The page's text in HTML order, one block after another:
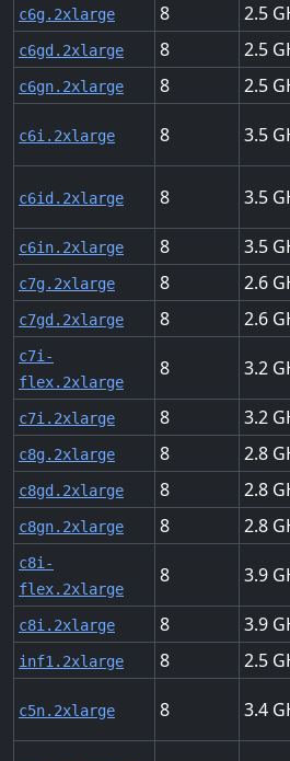
c6g.2xlarge 8 2.5
c6gd.2xlarge 8 2.5
c6gn.2xlarge 8 2.5
c6i.2xlarge 8 3.5
c6id.2xlarge 8 3.5
c6in.2xlarge 8 3.5
c7g.2xlarge 8 2.6
c7gd.2xlarge 8 2.6
c7i-
flex.2xlarge
8 3.2
c7i.2xlarge 8 3.2
c8g.2xlarge 8 2.8
c8gd.2xlarge 8 2.8
c8gn.2xlarge 8 2.8
c8i-
flex.2xlarge
8 3.9
c8i.2xlarge 8 3.9
inf1.2xlarge 8 2.5
c5n.2xlarge 8 3.4